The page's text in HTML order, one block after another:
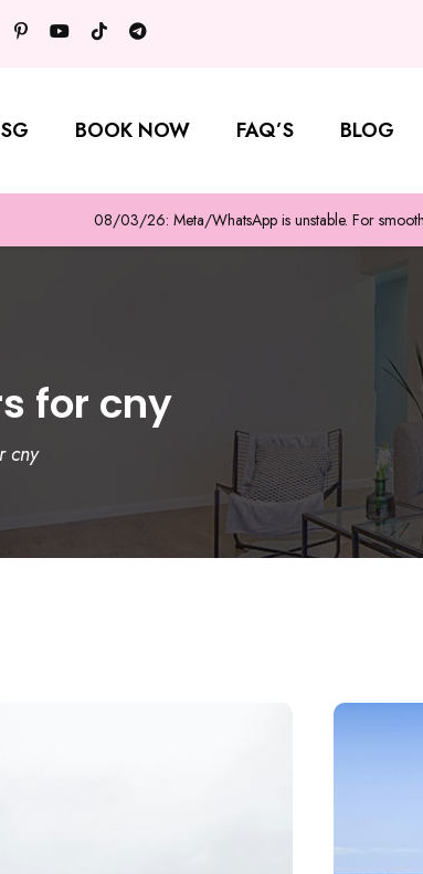
BOOK NOW FAQ’S BLOG
08/03/26: Meta/WhatsApp is unstable. For
for cny
cny